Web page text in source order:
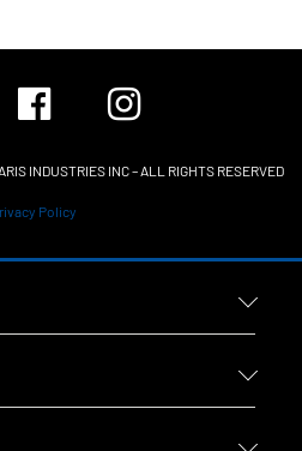
INDUSTRIES INC – ALL RIGHTS RESERVED
Policy